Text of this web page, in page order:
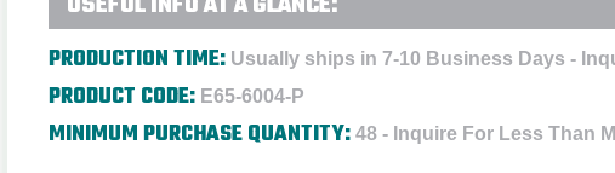
PRODUCTION TIME: Usually ships in 7-10 Business Days -
PRODUCT CODE: E65-6004-P
MINIMUM PURCHASE QUANTITY: 48 - Inquire For Less Than